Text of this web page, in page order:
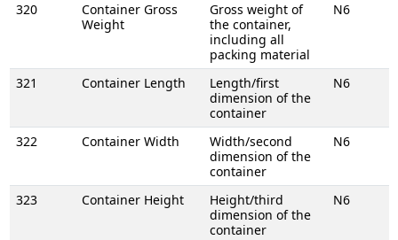
320
Container Gross
Weight
Gross weight of
the container,
including all
packing material
N6
321 Container Length
Length/first
dimension of the
container
N6
322 Container Width
Width/second
dimension of the
container
N6
323 Container Height
Height/third
dimension of the
container
N6